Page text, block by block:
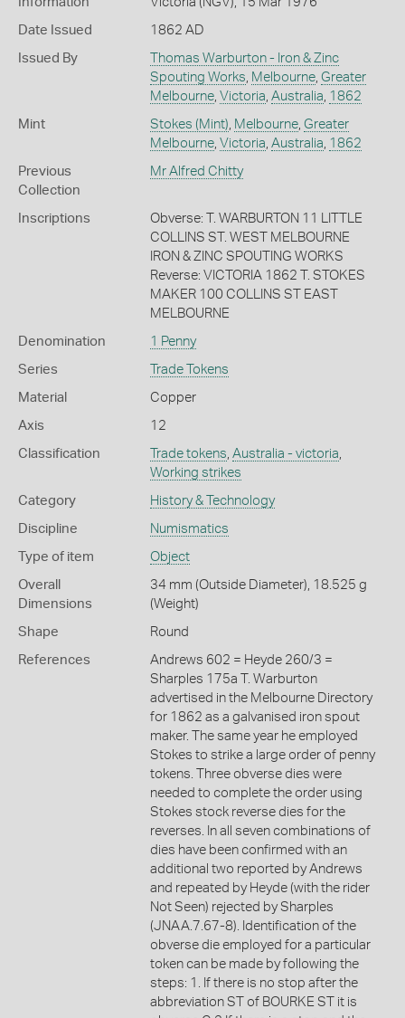
Date Issued 1862 AD
Issued By
Thomas Warburton - Iron & Zinc
Spouting Works Melbourne, Greater
Melbourne, Victoria Australia 1862
Mint Stokes (Mint) Melbourne, Greater
Melbourne, Victoria Australia 1862
Previous
Collection
Mr Alfred Chitty
Inscriptions
Obverse: T. WARBURTON 11 LITTLE
COLLINS ST. WEST MELBOURNE
IRON & ZINC SPOUTING WORKS
Reverse: VICTORIA 1862 T. STOKES
MAKER 100 COLLINS ST EAST
MELBOURNE
Denomination 1 Penny
Series Trade Tokens
Material Copper
Axis 12
Classification Trade tokens Australia - victoria
Working strikes
Category History & Technology
Discipline Numismatics
Type of item Object
Overall
Dimensions
34 mm (Outside Diameter), 18.525 g
(Weight)
Shape Round
References
Andrews 602 = Heyde 260/3 =
Sharples 175a T. Warburton
advertised in the Melbourne Directory
for 1862 as a galvanised iron spout
maker. The same year he employed
Stokes to strike a large order of penny
tokens. Three obverse dies were
needed to complete the order using
Stokes stock reverse dies for the
reverses. In all seven combinations of
dies have been confirmed with an
additional two reported by Andrews
and repeated by Heyde (with the rider
Not Seen) rejected by Sharples
(JNAA.7.67-8). Identification of the
obverse die employed for a particular
token can be made by following the
steps: 1. If there is no stop after the
abbreviation ST of BOURKE ST it is